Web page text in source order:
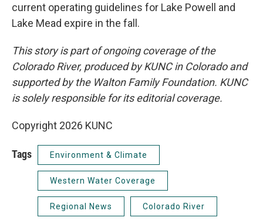
current operating guidelines for Lake Powell and
Lake Mead expire in the fall.
This story is part of ongoing coverage of the
Colorado River, produced by KUNC in Colorado and
supported by the Walton Family Foundation. KUNC
is solely responsible for its editorial coverage.
Copyright 2026 KUNC
Tags Environment & Climate
Western Water Coverage
Regional News Colorado River